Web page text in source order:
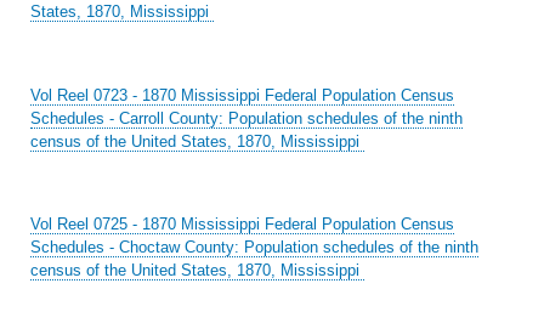
States, 1870, Mississippi
Vol Reel 0723 - 1870 Mississippi Federal Population Census
Schedules - Carroll County: Population schedules of the ninth
census of the United States, 1870, Mississippi
Vol Reel 0725 - 1870 Mississippi Federal Population Census
Schedules - Choctaw County: Population schedules of the ninth
census of the United States, 1870, Mississippi